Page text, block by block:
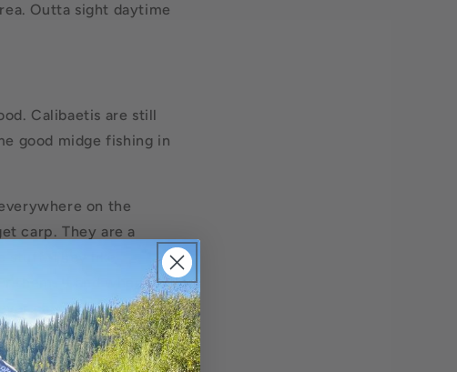
Outta sight daytime
Calibaetis are still
good midge fishing in
on the
carp. They are a
They like
them. If and when you
catch on your fly